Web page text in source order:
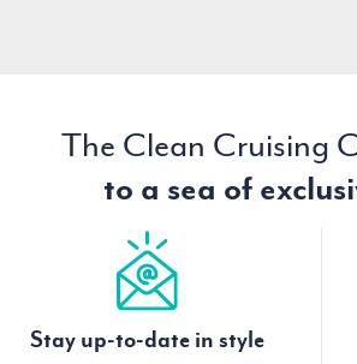
The Clean Cruising
to a sea of
Stay up-to-date in style